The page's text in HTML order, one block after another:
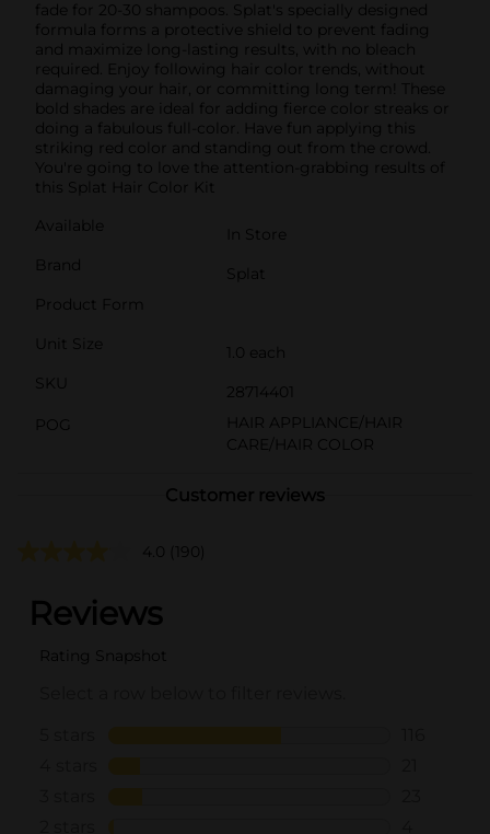
fade for 20-30 shampoos. Splat's specially designed
formula forms a protective shield to prevent fading
and maximize long-lasting results, with no bleach
required. Enjoy following hair color trends, without
damaging your hair, or committing long term! These
bold shades are ideal for adding fierce color streaks or
doing a fabulous full-color. Have fun applying this
striking red color and standing out from the crowd.
You're going to love the attention-grabbing results of
this Splat Hair Color Kit
Available
In Store
Brand
Splat
Product Form
Unit Size
1.0 each
SKU
28714401
POG
HAIR APPLIANCE/HAIR
CARE/HAIR COLOR
Customer reviews
4.0 (190)